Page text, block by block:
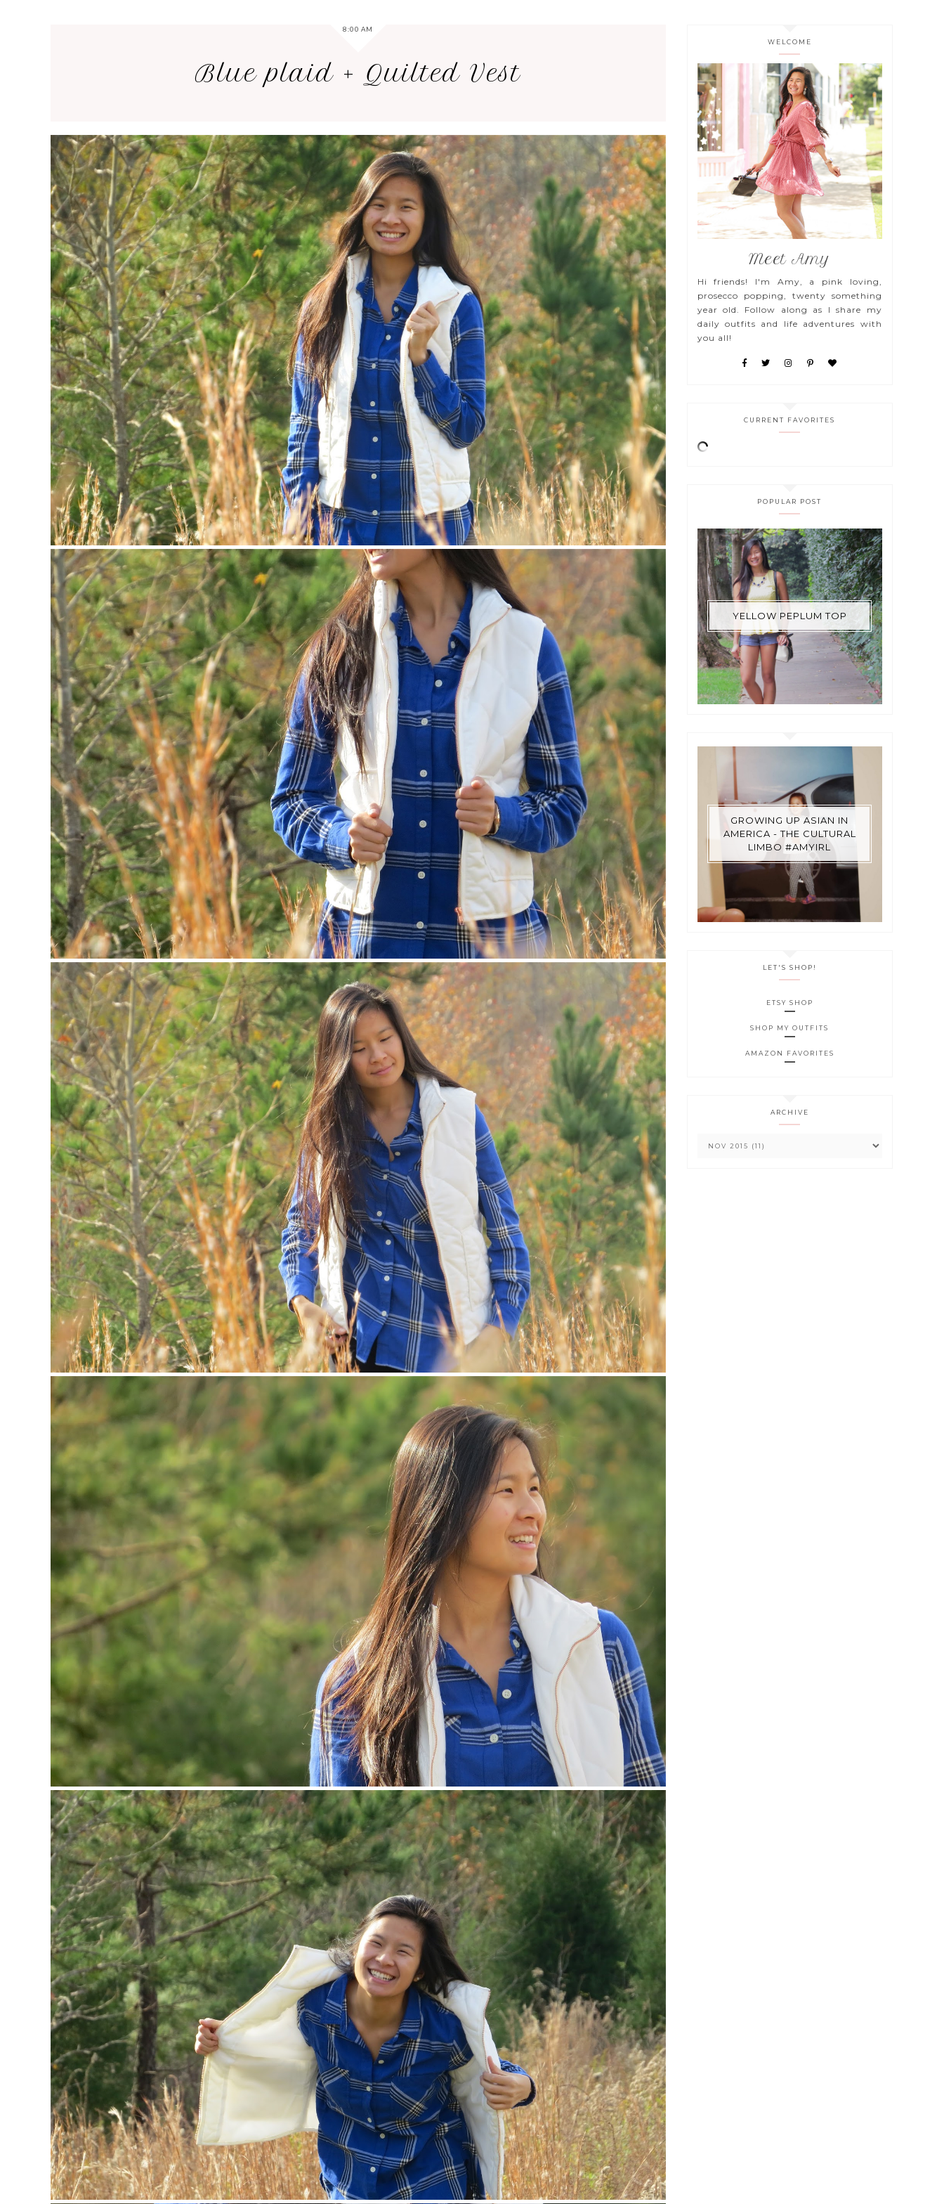
8:00 AM
Blue plaid + Quilted Vest
WELCOME
Meet Amy
Hi friends! I'm Amy, a pink loving,
prosecco popping, twenty something
year old. Follow along as I share my
daily outfits and life adventures with
you all!
CURRENT FAVORITES
POPULAR POST
YELLOW PEPLUM TOP
GROWING UP ASIAN IN
AMERICA - THE CULTURAL
LIMBO #AMYIRL
LET'S SHOP!
ETSY SHOP
SHOP MY OUTFITS
AMAZON FAVORITES
ARCHIVE